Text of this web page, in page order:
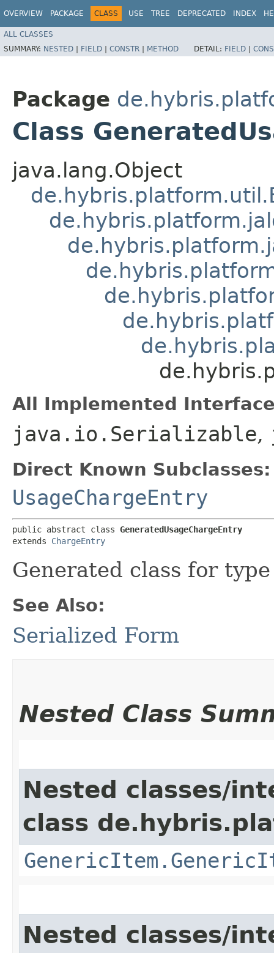
OVERVIEW PACKAGE CLASS USE TREE DEPRECATED INDEX
ALL CLASSES
SUMMARY: NESTED | FIELD | CONSTR | METHOD DETAIL: FIELD |
Package
Class
java.lang.Object
All Implemented
java.io.Serializable,
Direct Known Subclasses:
UsageChargeEntry
public abstract class GeneratedUsageChargeEntry
extends ChargeEntry
Generated class for
See Also:
Serialized Form
Nested Class
Nested classes/
class
Nested classes/